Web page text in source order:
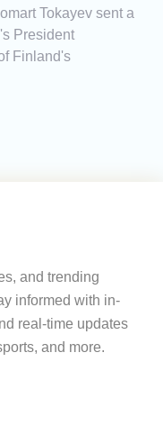
Tokayev sent a
President
Finland's
and trending
informed with in-
real-time updates
and more.